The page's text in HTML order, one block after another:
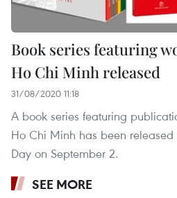
Book series featuring
Ho Chi Minh released
31/08/2020 11:18
A book series featuring
Ho Chi Minh has been
Day on September 2.
SEE MORE